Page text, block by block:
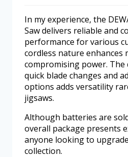
In my experience, the
Saw delivers reliable and
performance for various
cordless nature
compromising power.
quick blade changes and
options adds versatility
jigsaws.
Although batteries are
overall package presents
anyone looking to
collection.